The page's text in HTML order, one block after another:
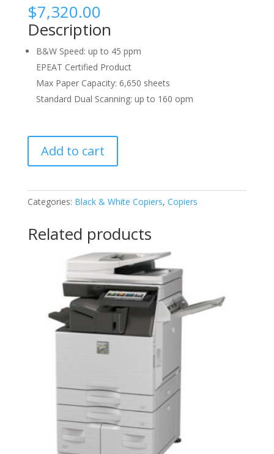
$7,320.00
Description
B&W Speed: up to 45 ppm
EPEAT Certified Product
Max Paper Capacity: 6,650 sheets
Standard Dual Scanning: up to 160 opm
Minolta
quantity
Add to cart
Categories: Black & White Copiers, Copiers
Related products